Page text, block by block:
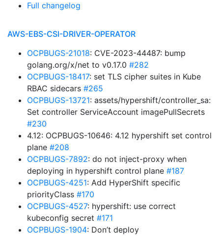
Full changelog
AWS-EBS-CSI-DRIVER-OPERATOR
OCPBUGS-21018: CVE-2023-44487: bump
golang.org/x/net to v0.17.0 #282
OCPBUGS-18417: set TLS cipher suites in Kube
RBAC sidecars #265
OCPBUGS-13721: assets/hypershift/controller_sa:
Set controller ServiceAccount imagePullSecrets
#230
4.12: OCPBUGS-10646: 4.12 hypershift set control
plane #208
OCPBUGS-7892: do not inject-proxy when
deploying in hypershift control plane #187
OCPBUGS-4251: Add HyperShift specific
priorityClass #170
OCPBUGS-4527: hypershift: use correct
kubeconfig secret #171
OCPBUGS-1904: Don’t deploy